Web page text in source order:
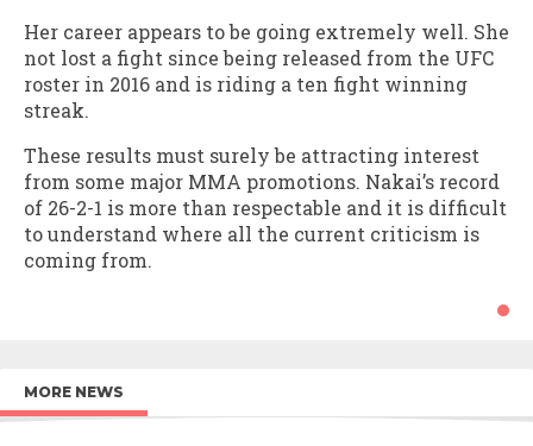
Her career appears to be going extremely well. She
not lost a fight since being released from the UFC
roster in 2016 and is riding a ten fight winning
streak.
These results must surely be attracting interest
from some major MMA promotions. Nakai’s record
of 26-2-1 is more than respectable and it is difficult
to understand where all the current criticism is
coming from.
MORE NEWS